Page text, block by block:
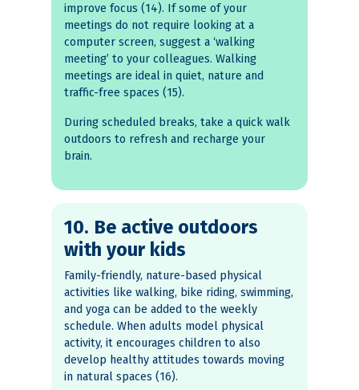
improve focus (14). If some of your
meetings do not require looking at a
computer screen, suggest a ‘walking
meeting’ to your colleagues. Walking
meetings are ideal in quiet, nature and
traffic-free spaces (15).
During scheduled breaks, take a quick walk
outdoors to refresh and recharge your
brain.
10. Be active outdoors
with your kids
Family-friendly, nature-based physical
activities like walking, bike riding, swimming,
and yoga can be added to the weekly
schedule. When adults model physical
activity, it encourages children to also
develop healthy attitudes towards moving
in natural spaces (16).